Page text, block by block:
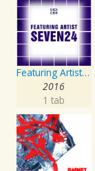
Featuring Artist : Seven24
2016
1 tab